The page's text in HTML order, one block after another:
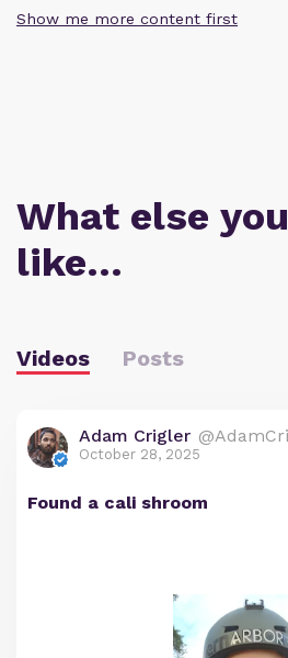
Show me more content first
What else
like…
Videos Posts
Adam Crigler
October 28, 2025
Found a cali shroom